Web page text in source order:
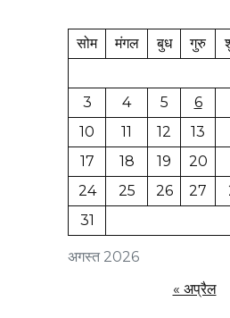
अगस्त 2026
सोम मंगल बुध गुरु
3
4 5 6
10
11 12 13
17
18 19 20
24
25 26 27
31
« अप्रैल